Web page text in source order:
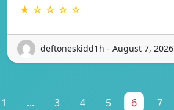
★ ☆ ☆ ☆ ☆
deftoneskidd1h - August 7, 2026
1 ... 3 4 5 6 7